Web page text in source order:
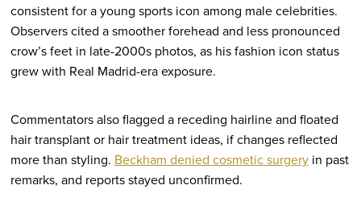
consistent for a young sports icon among male celebrities.
Observers cited a smoother forehead and less pronounced
crow’s feet in late-2000s photos, as his fashion icon status
grew with Real Madrid-era exposure.
Commentators also flagged a receding hairline and floated
hair transplant or hair treatment ideas, if changes reflected
more than styling. Beckham denied cosmetic surgeryin past
remarks, and reports stayed unconfirmed.